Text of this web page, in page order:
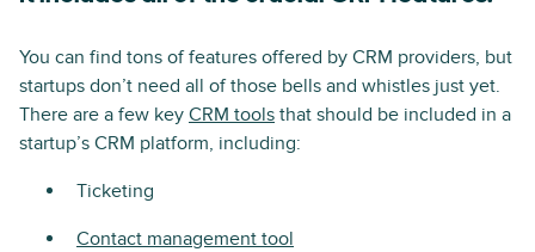
You can find tons of features offered by CRM providers, but
startups don’t need all of those bells and whistles just yet.
There are a few key CRM tools that should be included in a
startup’s CRM platform, including:
Ticketing
Contact management tool